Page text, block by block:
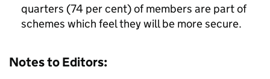
quarters (74 per cent) of members are part of
schemes which feel they will be more secure.
Notes to Editors: